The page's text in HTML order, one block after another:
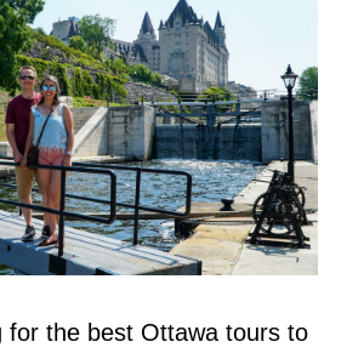
for the best Ottawa tours to